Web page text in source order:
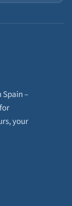
–
your